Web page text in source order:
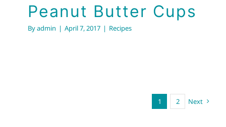
Peanut Butter Cups
Byadmin | April 7, 2017 | Recipes
1 2 Next